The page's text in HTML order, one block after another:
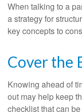
When talking to a
a strategy for
key concepts to
Cover the
Knowing ahead of
out may help keep
checklist that can